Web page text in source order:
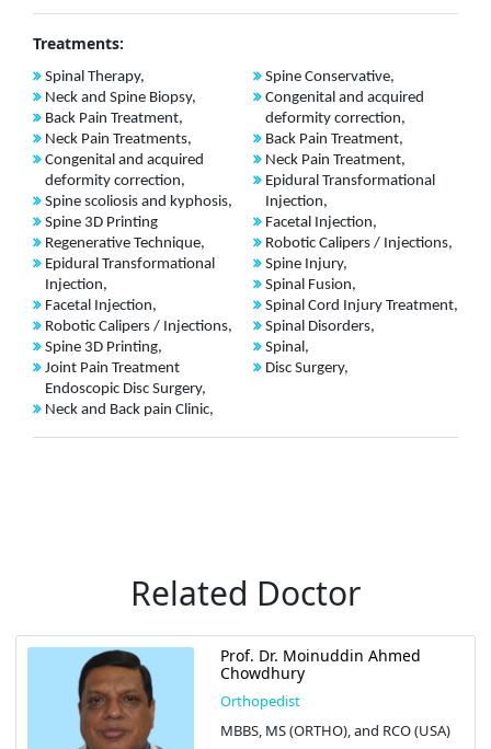
Treatments:
Spinal Therapy,
Neck and Spine Biopsy,
Back Pain Treatment,
Neck Pain Treatments,
Congenital and acquired
deformity correction,
Spine scoliosis and kyphosis,
Spine 3D Printing
Regenerative Technique,
Epidural Transformational
Injection,
Facetal Injection,
Robotic Calipers / Injections,
Spine 3D Printing,
Joint Pain Treatment
Endoscopic Disc Surgery,
Neck and Back pain Clinic,
Spine Conservative,
Congenital and acquired
deformity correction,
Back Pain Treatment,
Neck Pain Treatment,
Epidural Transformational
Injection,
Facetal Injection,
Robotic Calipers / Injections,
Spine Injury,
Spinal Fusion,
Spinal Cord Injury Treatment,
Spinal Disorders,
Spinal,
Disc Surgery,
Related Doctor
Prof. Dr. Moinuddin Ahmed
Chowdhury
Orthopedist
MBBS, MS (ORTHO), and RCO (USA)